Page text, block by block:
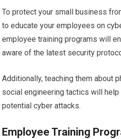
To protect your small business
to educate your employees on
employee training programs will
aware of the latest security
Additionally, teaching them about
social engineering tactics will
potential cyber attacks.
Employee Training